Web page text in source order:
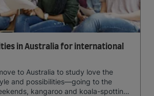
in Australia for international
to Australia to study love the
and possibilities—going to the
kangaroo and koala-spotting